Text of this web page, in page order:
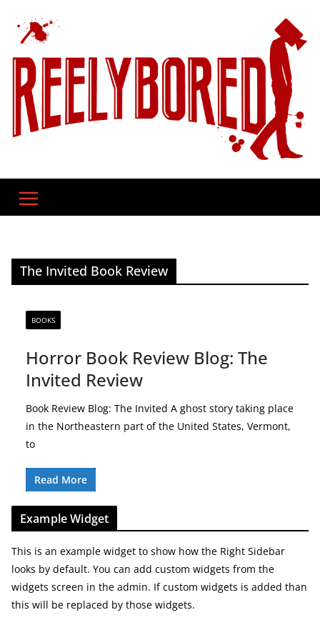
content
The Invited Book Review
BOOKS
Horror Book Review Blog: The
Invited Review
Book Review Blog: The Invited A ghost story taking place
in the Northeastern part of the United States, Vermont,
to
Read More
Example Widget
This is an example widget to show how the Right Sidebar
looks by default. You can add custom widgets from the
widgets screen in the admin. If custom widgets is added than
this will be replaced by those widgets.